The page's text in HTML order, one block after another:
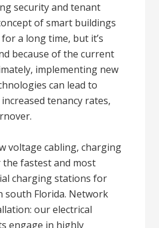
security and tenant
of smart buildings
a long time, but it’s
because of the current
implementing new
can lead to
tenancy rates,
voltage cabling, charging
fastest and most
charging stations for
south Florida. Network
our electrical
engage in highly